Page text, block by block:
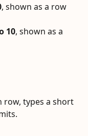
, shown as a row
10, shown as a
row, types a short